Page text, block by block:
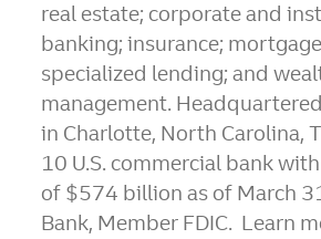
real estate; corporate and
banking; insurance;
specialized lending; and
management. Headquartered
in Charlotte, North Carolina,
10 U.S. commercial bank
of $574 billion as of March
Bank, Member FDIC. Learn